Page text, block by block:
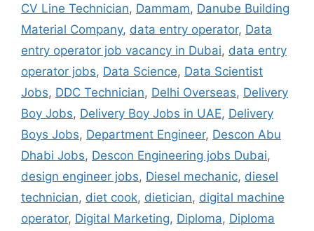
CV Line Technician, Dammam, Danube Building
Material Company, data entry operator, Data
entry operator job vacancy in Dubai, data entry
operator jobs, Data Science, Data Scientist
Jobs, DDC Technician, Delhi Overseas, Delivery
Boy Jobs, Delivery Boy Jobs in UAE, Delivery
Boys Jobs, Department Engineer, Descon Abu
Dhabi Jobs, Descon Engineering jobs Dubai,
design engineer jobs, Diesel mechanic, diesel
technician, diet cook, dietician, digital machine
operator, Digital Marketing, Diploma, Diploma